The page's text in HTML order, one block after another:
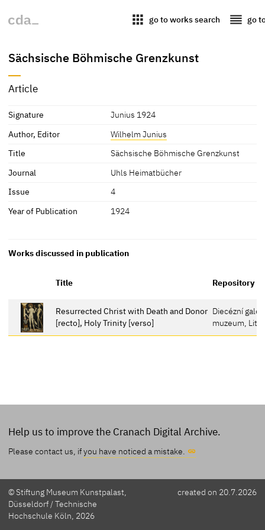
apps go to works search reorder go
Sächsische Böhmische Grenzkunst
Article
Signature
Junius 1924
Author, Editor
Wilhelm Junius
Title
Sächsische Böhmische Grenzkunst
Journal
Uhls Heimatbücher
Issue
4
Year of Publication
1924
Works discussed in publication
Title Repository
Resurrected Christ with Death and Donor
[recto], Holy Trinity [verso]
Diecézní
muzeum,
Help us to improve the Cranach Digital Archive.
Please contact us, ifyou have noticed a mistake.
© Stiftung Museum Kunstpalast,
Düsseldorf / Technische
Hochschule Köln, 2026
created on 20.7.2026